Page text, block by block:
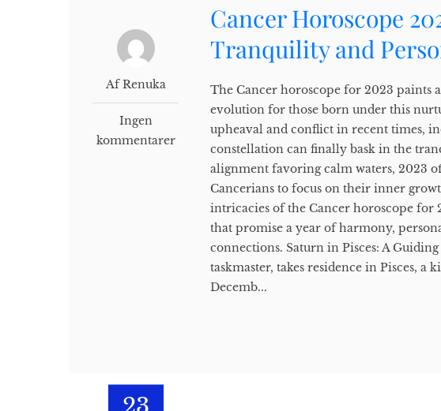
Af Renuka
Ingen
kommentarer
Cancer Horoscope
Tranquility and
The Cancer horoscope for 2023 paints
evolution for those born under this
upheaval and conflict in recent times,
constellation can finally bask in the
alignment favoring calm waters, 2023
Cancerians to focus on their inner
intricacies of the Cancer horoscope for
that promise a year of harmony,
connections. Saturn in Pisces: A
taskmaster, takes residence in Pisces,
Decemb...
23